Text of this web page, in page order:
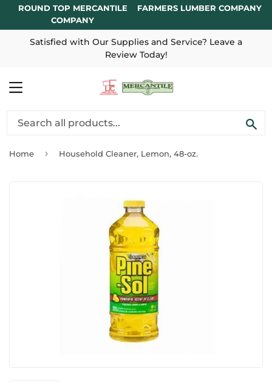
ROUND TOP MERCANTILE
COMPANY
FARMERS LUMBER COMPANY
Satisfied with Our Supplies and Service? Leave a
Review Today!
MENU
Home › Household Cleaner, Lemon, 48-oz.